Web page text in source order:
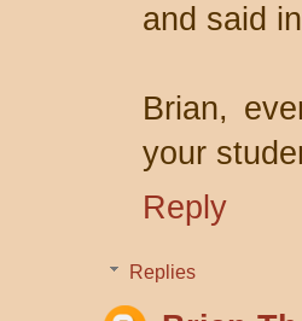
and said
Brian,
your
Reply
Replies